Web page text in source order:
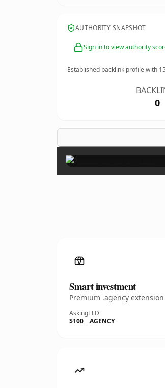
AUTHORITY SNAPSHOT
Sign in to view authority
Established backlink profile with 15
0
Smart investment
Premium .agency
Asking
$100
TLD
.AGENCY